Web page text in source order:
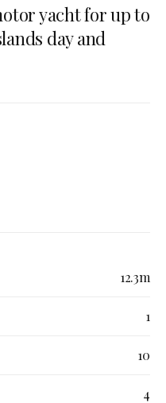
yacht for up to
day and
12.3m
1
10
4